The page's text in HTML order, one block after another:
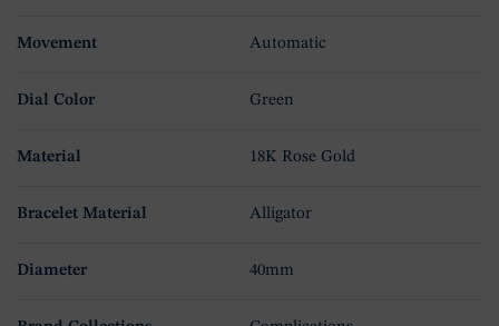
Movement Automatic
Dial Color Green
Material 18K Rose Gold
Bracelet Material Alligator
Diameter 40mm